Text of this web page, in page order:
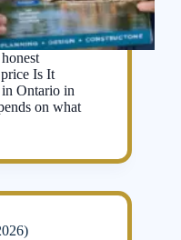
Is It
Ontario in
on what